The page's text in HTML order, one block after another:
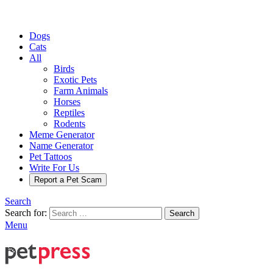
Dogs
Cats
All
Birds
Exotic Pets
Farm Animals
Horses
Reptiles
Rodents
Meme Generator
Name Generator
Pet Tattoos
Write For Us
Report a Pet Scam
Search
Search for:
Search
Menu